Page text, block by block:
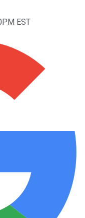
EST